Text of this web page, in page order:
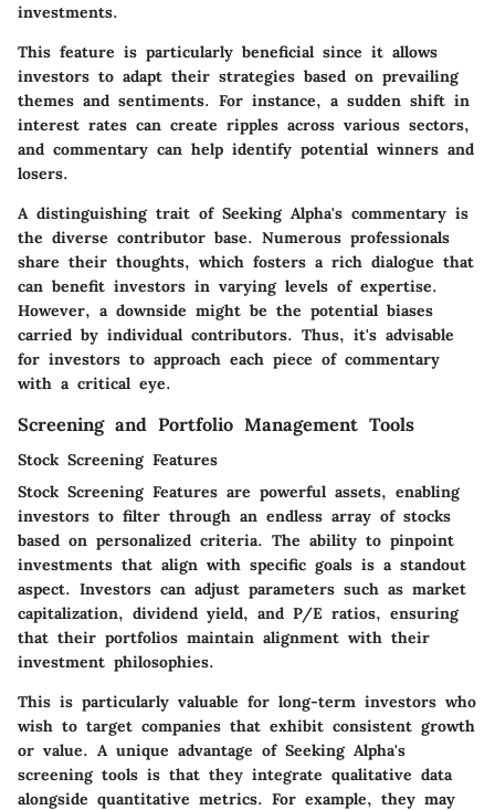
investments.
This feature is particularly beneficial since it allows
investors to adapt their strategies based on prevailing
themes and sentiments. For instance, a sudden shift in
interest rates can create ripples across various sectors,
and commentary can help identify potential winners and
losers.
A distinguishing trait of Seeking Alpha's commentary is
the diverse contributor base. Numerous professionals
share their thoughts, which fosters a rich dialogue that
can benefit investors in varying levels of expertise.
However, a downside might be the potential biases
carried by individual contributors. Thus, it's advisable
for investors to approach each piece of commentary
with a critical eye.
Screening and Portfolio Management Tools
Stock Screening Features
Stock Screening Features are powerful assets, enabling
investors to filter through an endless array of stocks
based on personalized criteria. The ability to pinpoint
investments that align with specific goals is a standout
aspect. Investors can adjust parameters such as market
capitalization, dividend yield, and P/E ratios, ensuring
that their portfolios maintain alignment with their
investment philosophies.
This is particularly valuable for long-term investors who
wish to target companies that exhibit consistent growth
or value. A unique advantage of Seeking Alpha's
screening tools is that they integrate qualitative data
alongside quantitative metrics. For example, they may